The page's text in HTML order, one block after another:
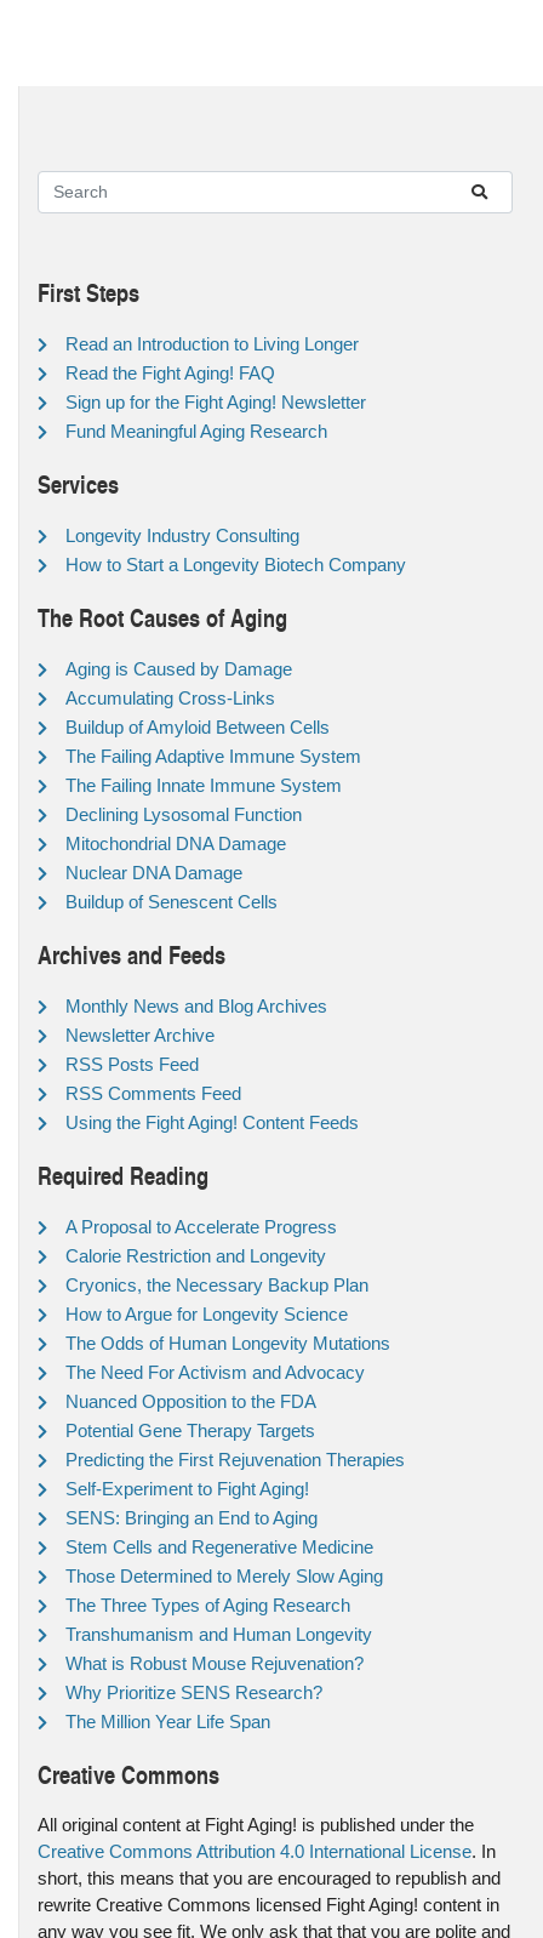
First Steps
Read an Introduction to Living Longer
Read the Fight Aging! FAQ
Sign up for the Fight Aging! Newsletter
Fund Meaningful Aging Research
Services
Longevity Industry Consulting
How to Start a Longevity Biotech Company
The Root Causes of Aging
Aging is Caused by Damage
Accumulating Cross-Links
Buildup of Amyloid Between Cells
The Failing Adaptive Immune System
The Failing Innate Immune System
Declining Lysosomal Function
Mitochondrial DNA Damage
Nuclear DNA Damage
Buildup of Senescent Cells
Archives and Feeds
Monthly News and Blog Archives
Newsletter Archive
RSS Posts Feed
RSS Comments Feed
Using the Fight Aging! Content Feeds
Required Reading
A Proposal to Accelerate Progress
Calorie Restriction and Longevity
Cryonics, the Necessary Backup Plan
How to Argue for Longevity Science
The Odds of Human Longevity Mutations
The Need For Activism and Advocacy
Nuanced Opposition to the FDA
Potential Gene Therapy Targets
Predicting the First Rejuvenation Therapies
Self-Experiment to Fight Aging!
SENS: Bringing an End to Aging
Stem Cells and Regenerative Medicine
Those Determined to Merely Slow Aging
The Three Types of Aging Research
Transhumanism and Human Longevity
What is Robust Mouse Rejuvenation?
Why Prioritize SENS Research?
The Million Year Life Span
Creative Commons
All original content at Fight Aging! is published under the
Creative Commons Attribution 4.0 International License. In
short, this means that you are encouraged to republish and
rewrite Creative Commons licensed Fight Aging! content in
any way you see fit. We only ask that that you are polite and